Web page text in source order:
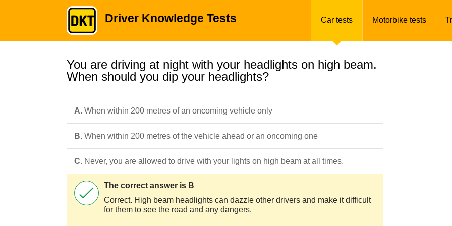
Driver Knowledge Tests Car tests Motorbike tests
You are driving at night with your headlights on high beam.
When should you dip your headlights?
A. When within 200 metres of an oncoming vehicle only
B. When within 200 metres of the vehicle ahead or an oncoming one
C. Never, you are allowed to drive with your lights on high beam at all times.
The correct answer is B
Correct. High beam headlights can dazzle other drivers and make it difficult
for them to see the road and any dangers.